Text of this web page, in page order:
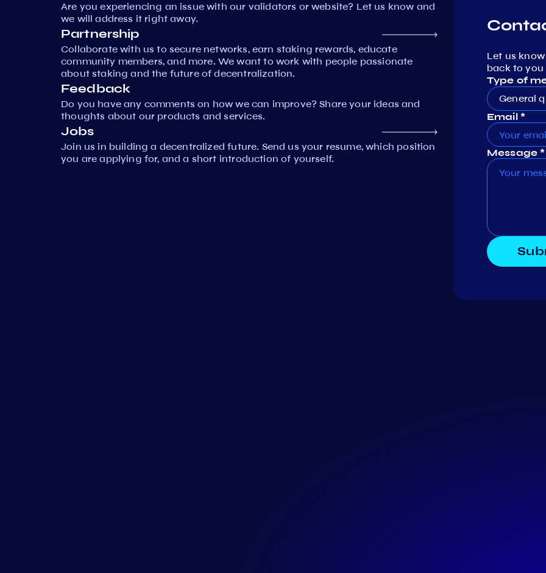
Are you experiencing an issue with our validators or website? Let us know and
we will address it right away.
Partnership
Collaborate with us to secure networks, earn staking rewards, educate
community members, and more. We want to work with people passionate
about staking and the future of decentralization.
Feedback
Do you have any comments on how we can improve? Share your ideas and
thoughts about our products and services.
Jobs
Join us in building a decentralized future. Send us your resume, which position
you are applying for, and a short introduction of yourself.
Let us
back to you
Type of
General
Email *
Message *